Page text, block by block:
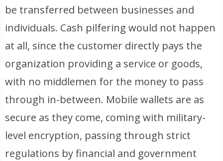
be transferred between businesses and
individuals. Cash pilfering would not happen
at all, since the customer directly pays the
organization providing a service or goods,
with no middlemen for the money to pass
through in-between. Mobile wallets are as
secure as they come, coming with military-
level encryption, passing through strict
regulations by financial and government